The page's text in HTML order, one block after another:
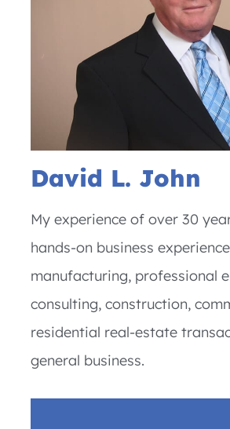
David L. John
My experience of over 30
hands-on business
manufacturing, professional
consulting, construction,
residential real-estate
general business.